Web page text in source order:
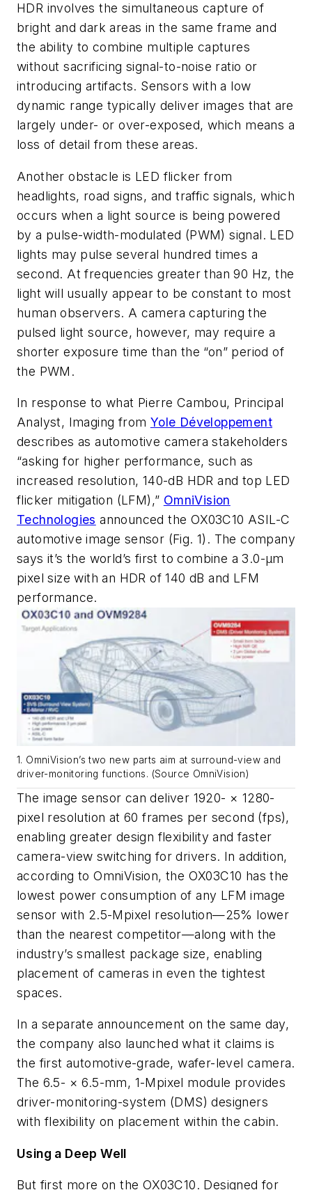
HDR involves the simultaneous capture of
bright and dark areas in the same frame and
the ability to combine multiple captures
without sacrificing signal-to-noise ratio or
introducing artifacts. Sensors with a low
dynamic range typically deliver images that are
largely under- or over-exposed, which means a
loss of detail from these areas.
Another obstacle is LED flicker from
headlights, road signs, and traffic signals, which
occurs when a light source is being powered
by a pulse-width-modulated (PWM) signal. LED
lights may pulse several hundred times a
second. At frequencies greater than 90 Hz, the
light will usually appear to be constant to most
human observers. A camera capturing the
pulsed light source, however, may require a
shorter exposure time than the “on” period of
the PWM.
In response to what Pierre Cambou, Principal
Analyst, Imaging from Yole Développement
describes as automotive camera stakeholders
“asking for higher performance, such as
increased resolution, 140-dB HDR and top LED
flicker mitigation (LFM),” OmniVision
Technologies announced the OX03C10 ASIL-C
automotive image sensor (Fig. 1) . The company
says it’s the world’s first to combine a 3.0-µm
pixel size with an HDR of 140 dB and LFM
performance.
1. OmniVision’s two new parts aim at surround-view and
driver-monitoring functions. (Source OmniVision)
The image sensor can deliver 1920- × 1280-
pixel resolution at 60 frames per second (fps),
enabling greater design flexibility and faster
camera-view switching for drivers. In addition,
according to OmniVision, the OX03C10 has the
lowest power consumption of any LFM image
sensor with 2.5-Mpixel resolution—25% lower
than the nearest competitor—along with the
industry’s smallest package size, enabling
placement of cameras in even the tightest
spaces.
In a separate announcement on the same day,
the company also launched what it claims is
the first automotive-grade, wafer-level camera.
The 6.5- × 6.5-mm, 1-Mpixel module provides
driver-monitoring-system (DMS) designers
with flexibility on placement within the cabin.
Using a Deep Well
But first more on the OX03C10. Designed for